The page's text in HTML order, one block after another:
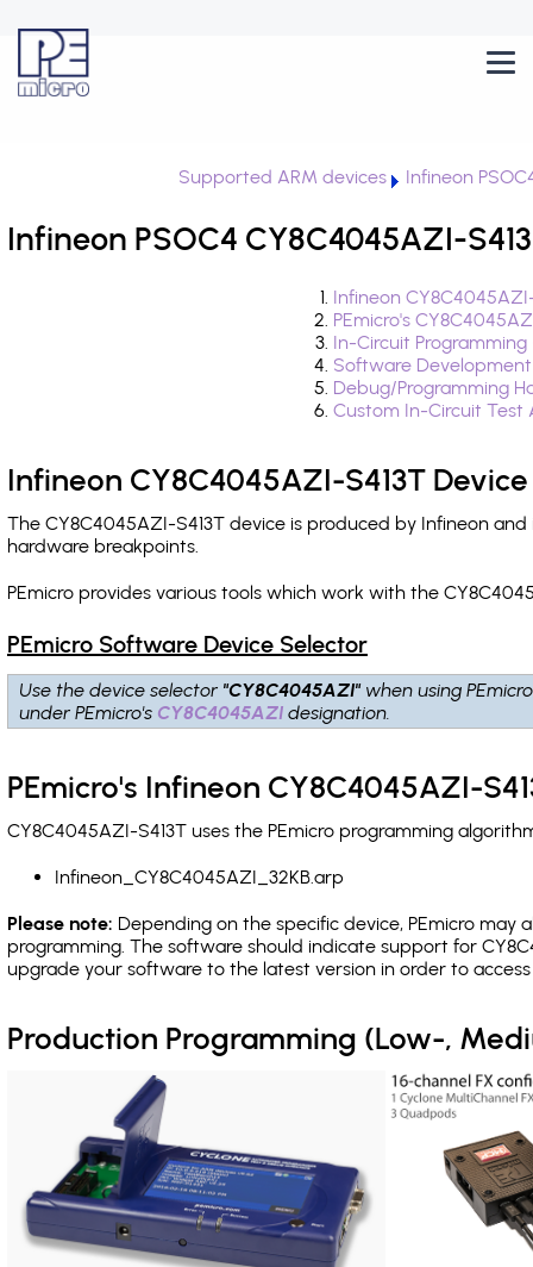
Supported ARM devices Infineon
Infineon PSOC4 CY8C4045AZI-
Infineon
PEmicro's
In-Circuit
Software
Debug/Programming
Custom In-Circuit
Infineon CY8C4045AZI-S413T
The CY8C4045AZI-S413T device is produced by Infineon
hardware breakpoints.
PEmicro provides various tools which work with the
PEmicro Software Device Selector
Use the device selector "CY8C4045AZI" when using
under PEmicro's CY8C4045AZI designation.
PEmicro's Infineon CY8C4045AZI-
CY8C4045AZI-S413T uses the PEmicro programming
Infineon_CY8C4045AZI_32KB.arp
Please note: Depending on the specific device, PEmicro may
programming. The software should indicate support for
upgrade your software to the latest version in order to
Production Programming (Low-,